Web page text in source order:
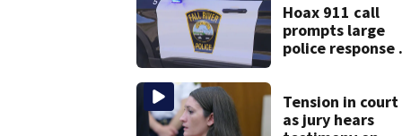
police say
Hoax 911 call
prompts large
police response
Tension in court
as jury hears